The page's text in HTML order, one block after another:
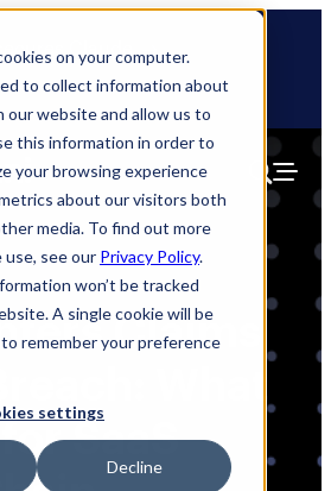
on your computer.
to collect information about
website and allow us to
this information in order to
your browsing experience
about our visitors both
media. To find out more
see our Privacy Policy.
won’t be tracked
A single cookie will be
remember your preference
settings
Decline
Claude
Claims
What
SaaS